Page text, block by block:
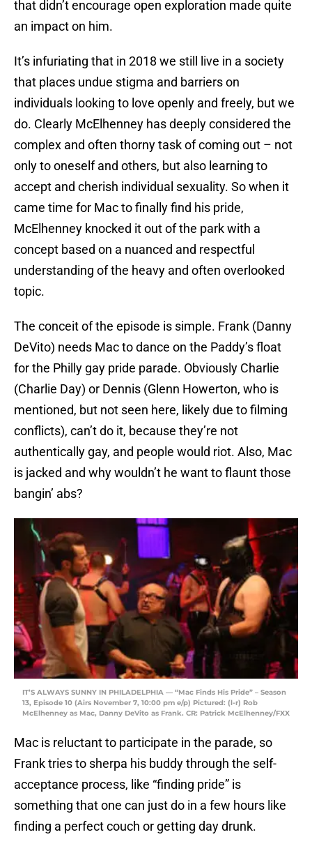
that didn’t encourage open exploration made quite
an impact on him.
It’s infuriating that in 2018 we still live in a society
that places undue stigma and barriers on
individuals looking to love openly and freely, but we
do. Clearly McElhenney has deeply considered the
complex and often thorny task of coming out – not
only to oneself and others, but also learning to
accept and cherish individual sexuality. So when it
came time for Mac to finally find his pride,
McElhenney knocked it out of the park with a
concept based on a nuanced and respectful
understanding of the heavy and often overlooked
topic.
The conceit of the episode is simple. Frank (Danny
DeVito) needs Mac to dance on the Paddy’s float
for the Philly gay pride parade. Obviously Charlie
(Charlie Day) or Dennis (Glenn Howerton, who is
mentioned, but not seen here, likely due to filming
conflicts), can’t do it, because they’re not
authentically gay, and people would riot. Also, Mac
is jacked and why wouldn’t he want to flaunt those
bangin’ abs?
IT’S ALWAYS SUNNY IN PHILADELPHIA — “Mac Finds His Pride” – Season
13, Episode 10 (Airs November 7, 10:00 pm e/p) Pictured: (l-r) Rob
McElhenney as Mac, Danny DeVito as Frank. CR: Patrick McElhenney/FXX
Mac is reluctant to participate in the parade, so
Frank tries to sherpa his buddy through the self-
acceptance process, like “finding pride” is
something that one can just do in a few hours like
finding a perfect couch or getting day drunk.